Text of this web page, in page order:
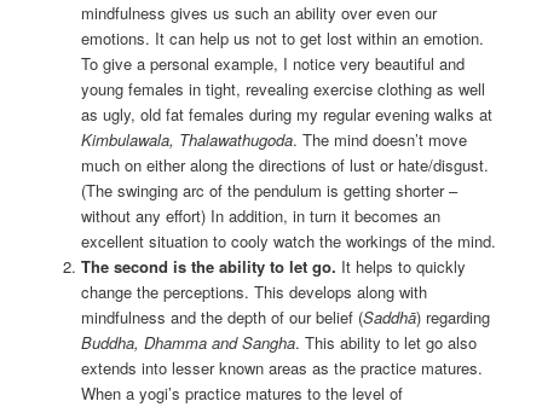
mindfulness gives us such an ability over even our
emotions. It can help us not to get lost within an emotion.
To give a personal example, I notice very beautiful and
young females in tight, revealing exercise clothing as well
as ugly, old fat females during my regular evening walks at
Kimbulawala, Thalawathugoda. The mind doesn’t move
much on either along the directions of lust or hate/disgust.
(The swinging arc of the pendulum is getting shorter –
without any effort) In addition, in turn it becomes an
excellent situation to cooly watch the workings of the mind.
The second is the ability to let go. It helps to quickly
change the perceptions. This develops along with
mindfulness and the depth of our belief (Saddhā) regarding
Buddha, Dhamma and Sangha. This ability to let go also
extends into lesser known areas as the practice matures.
When a yogi’s practice matures to the level of